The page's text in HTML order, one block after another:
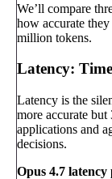
We’ll compare
how accurate
million tokens.
Latency:
Latency is the
more accurate
applications and
decisions.
Opus 4.7 latency